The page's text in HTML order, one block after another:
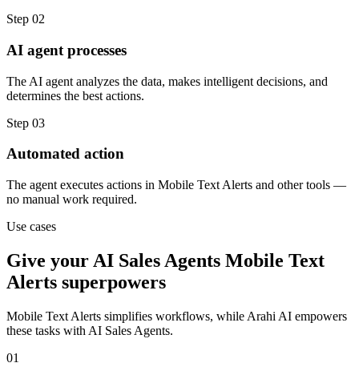
Step 02
AI agent processes
The AI agent analyzes the data, makes intelligent decisions, and
determines the best actions.
Step 03
Automated action
The agent executes actions in Mobile Text Alerts and other tools —
no manual work required.
Use cases
Give your AI Sales Agents Mobile Text
Alerts superpowers
Mobile Text Alerts simplifies workflows, while Arahi AI empowers
these tasks with AI Sales Agents.
01